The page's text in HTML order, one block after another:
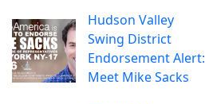
Hudson Valley
Swing District
Endorsement Alert:
Meet Mike Sacks